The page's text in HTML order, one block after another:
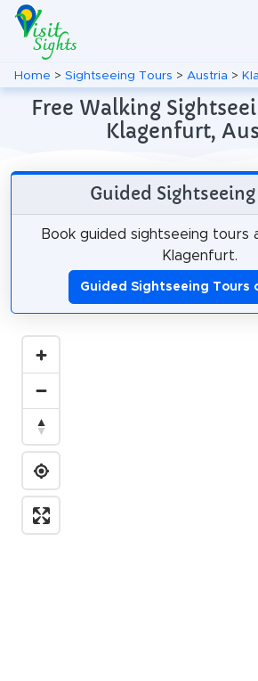
Home > Sightseeing Tours > Austria >
Free Walking
Klagenfurt,
Guided
Book guided sightseeing tours
Klagenfurt.
Guided Sightseeing Tours